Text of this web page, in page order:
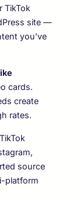
TikTok
site —
you’ve
cards.
create
rates.
source
platform